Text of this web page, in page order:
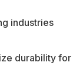
industries
durability for